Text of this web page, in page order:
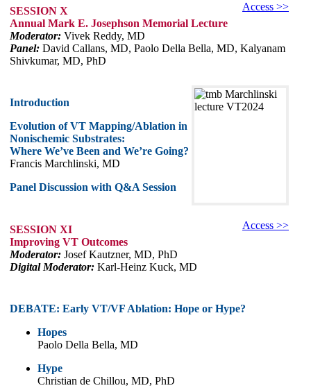
Access >>
SESSION X
Annual Mark E. Josephson Memorial Lecture
Moderator: Vivek Reddy, MD
Panel: David Callans, MD, Paolo Della Bella, MD, Kalyanam
Shivkumar, MD, PhD
Introduction
Evolution of VT Mapping/Ablation in
Nonischemic Substrates:
Where We’ve Been and We’re Going?
Francis Marchlinski, MD
Panel Discussion with Q&A Session
Access >>
SESSION XI
Improving VT Outcomes
Moderator: Josef Kautzner, MD, PhD
Digital Moderator: Karl-Heinz Kuck, MD
DEBATE: Early VT/VF Ablation: Hope or Hype?
Hopes
Paolo Della Bella, MD
Hype
Christian de Chillou, MD, PhD